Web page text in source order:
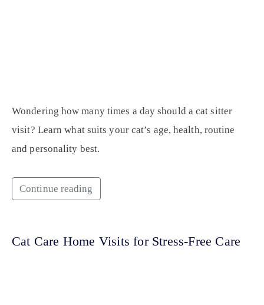
Wondering how many times a day should a cat sitter
visit? Learn what suits your cat’s age, health, routine
and personality best.
Continue reading
Cat Care Home Visits for Stress-Free Care